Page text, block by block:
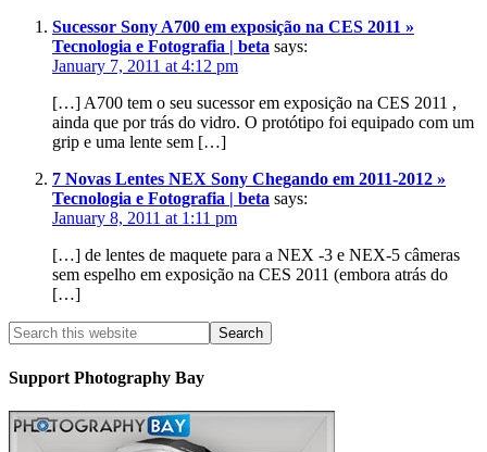
Sucessor Sony A700 em exposição na CES 2011 »
Tecnologia e Fotografia | beta says:
January 7, 2011 at 4:12 pm
[…] A700 tem o seu sucessor em exposição na CES 2011 ,
ainda que por trás do vidro. O protótipo foi equipado com um
grip e uma lente sem […]
7 Novas Lentes NEX Sony Chegando em 2011-2012 »
Tecnologia e Fotografia | beta says:
January 8, 2011 at 1:11 pm
[…] de lentes de maquete para a NEX -3 e NEX-5 câmeras
sem espelho em exposição na CES 2011 (embora atrás do
[…]
Support Photography Bay